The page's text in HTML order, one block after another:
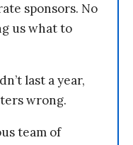
sponsors. No
us what to
last a year,
wrong.
team of